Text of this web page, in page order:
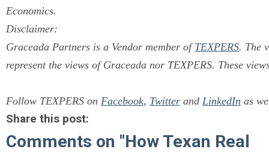
Economics.
Disclaimer:
Graceada Partners is a Vendor member of TEXPERS. The
represent the views of Graceada nor TEXPERS. These
Follow TEXPERS on Facebook, Twitter and LinkedIn as
Share this post:
Comments on "How Texan Real